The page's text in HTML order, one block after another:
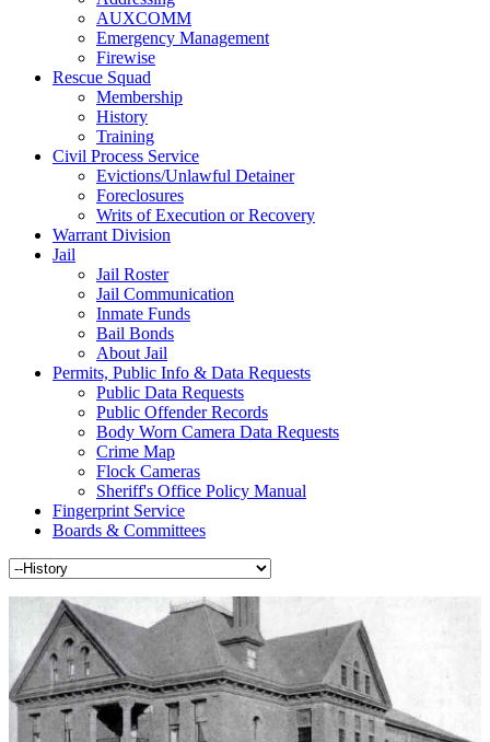
AUXCOMM
Emergency Management
Firewise
Rescue Squad
Membership
History
Training
Civil Process Service
Evictions/Unlawful Detainer
Foreclosures
Writs of Execution or Recovery
Warrant Division
Jail
Jail Roster
Jail Communication
Inmate Funds
Bail Bonds
About Jail
Permits, Public Info & Data Requests
Public Data Requests
Public Offender Records
Body Worn Camera Data Requests
Crime Map
Flock Cameras
Sheriff's Office Policy Manual
Fingerprint Service
Boards & Committees